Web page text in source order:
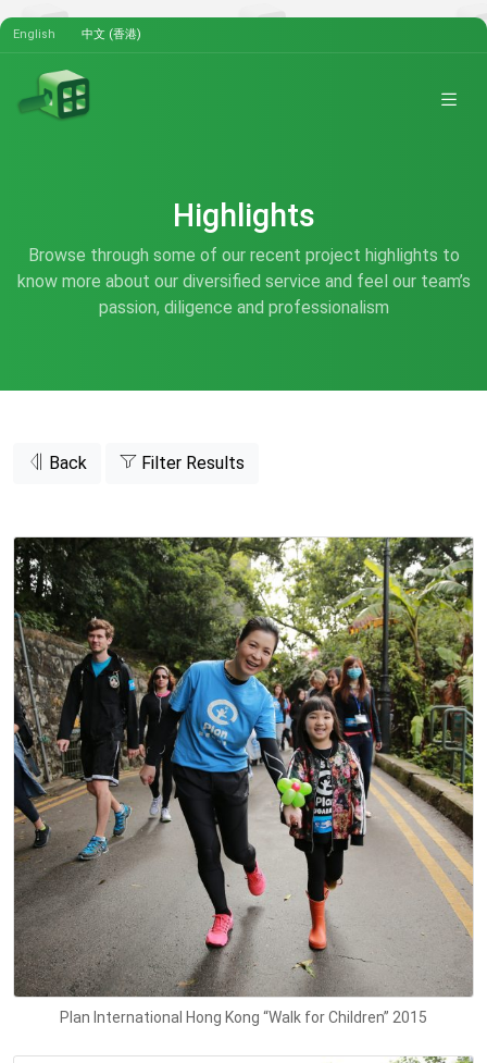
English 中文 (香港)
Highlights
Browse through some of our recent project highlights to
know more about our diversified service and feel our team’s
passion, diligence and professionalism
Back Filter Results
Plan International Hong Kong “Walk for Children” 2015